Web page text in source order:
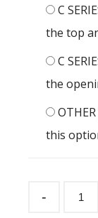
C
the top
C
the
this
- Divider